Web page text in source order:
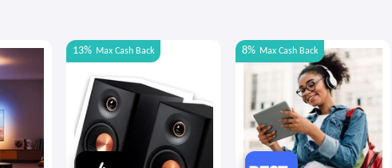
13% Max Cash Back 8% Max Cash Back